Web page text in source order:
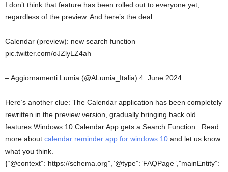
I don’t think that feature has been rolled out to everyone yet,
regardless of the preview. And here’s the deal:
Calendar (preview): new search function
pic.twitter.com/oJZlyLZ4ah
– Aggiornamenti Lumia (@ALumia_Italia) 4. June 2024
Here’s another clue: The Calendar application has been completely
rewritten in the preview version, gradually bringing back old
features.Windows 10 Calendar App gets a Search Function.. Read
more about calendar reminder app for windows 10 and let us know
what you think.
{“@context”:”https://schema.org”,”@type”:”FAQPage”,”mainEntity”: